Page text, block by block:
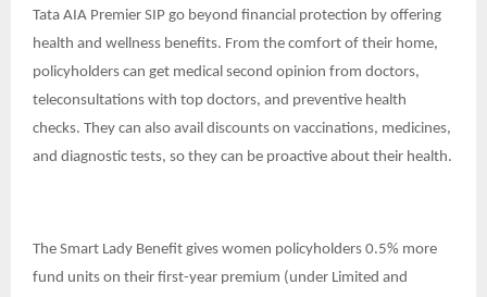
Tata AIA Premier SIP go beyond financial protection by offering
health and wellness benefits. From the comfort of their home,
policyholders can get medical second opinion from doctors,
teleconsultations with top doctors, and preventive health
checks. They can also avail discounts on vaccinations, medicines,
and diagnostic tests, so they can be proactive about their health.
The Smart Lady Benefit gives women policyholders 0.5% more
fund units on their first-year premium (under Limited and